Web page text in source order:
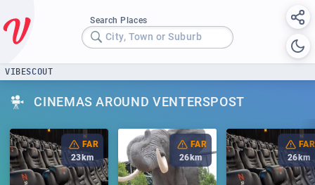
Search Places
City, Town or Suburb
VIBESCOUT
CINEMAS AROUND VENTERSPOST
FAR
23 km
FAR
26 km
FAR
26 km